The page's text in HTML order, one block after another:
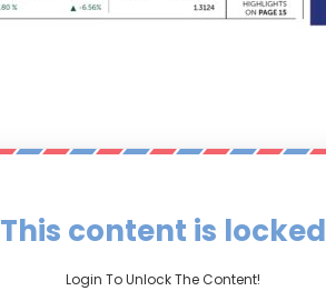
This content is locked
Login To Unlock The Content!